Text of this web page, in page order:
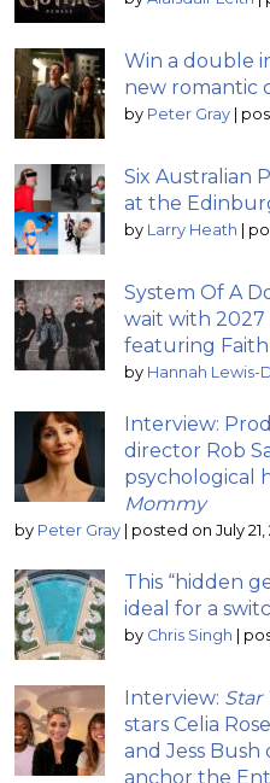
Win a double
new romantic
by Peter Gray |
Six Australian
at the
by Larry Heath |
System Of A
wait with
featuring
by Hannah Lewis-
Interview:
director Rob
psychological
Mommy
by Peter Gray | posted on July 21,
This “hidden
ideal for a
by Chris Singh |
Interview: Star
stars Celia
and Jess
anchor the